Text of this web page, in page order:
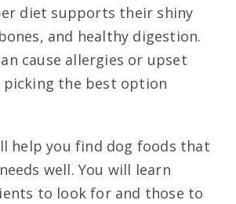
diet supports their shiny
and healthy digestion.
cause allergies or upset
picking the best option
help you find dog foods that
well. You will learn
to look for and those to